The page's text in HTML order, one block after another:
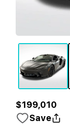
$199,010
Save